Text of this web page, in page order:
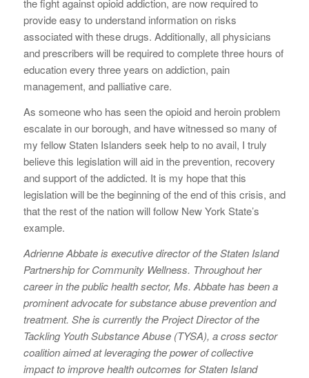
the fight against opioid addiction, are now required to
provide easy to understand information on risks
associated with these drugs. Additionally, all physicians
and prescribers will be required to complete three hours of
education every three years on addiction, pain
management, and palliative care.
As someone who has seen the opioid and heroin problem
escalate in our borough, and have witnessed so many of
my fellow Staten Islanders seek help to no avail, I truly
believe this legislation will aid in the prevention, recovery
and support of the addicted. It is my hope that this
legislation will be the beginning of the end of this crisis, and
that the rest of the nation will follow New York State’s
example.
Adrienne Abbate is executive director of the Staten Island
Partnership for Community Wellness. Throughout her
career in the public health sector, Ms. Abbate has been a
prominent advocate for substance abuse prevention and
treatment. She is currently the Project Director of the
Tackling Youth Substance Abuse (TYSA), a cross sector
coalition aimed at leveraging the power of collective
impact to improve health outcomes for Staten Island